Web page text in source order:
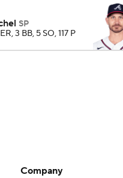
SP
3 BB, 5 SO, 117 P
Company